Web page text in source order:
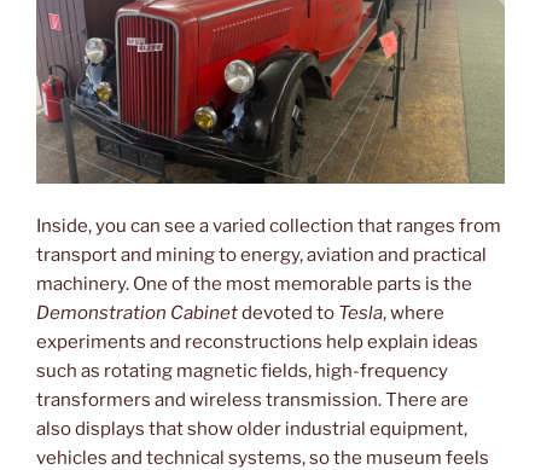
Inside, you can see a varied collection that ranges from
transport and mining to energy, aviation and practical
machinery. One of the most memorable parts is the
Demonstration Cabinetdevoted to Tesla, where
experiments and reconstructions help explain ideas
such as rotating magnetic fields, high-frequency
transformers and wireless transmission. There are
also displays that show older industrial equipment,
vehicles and technical systems, so the museum feels